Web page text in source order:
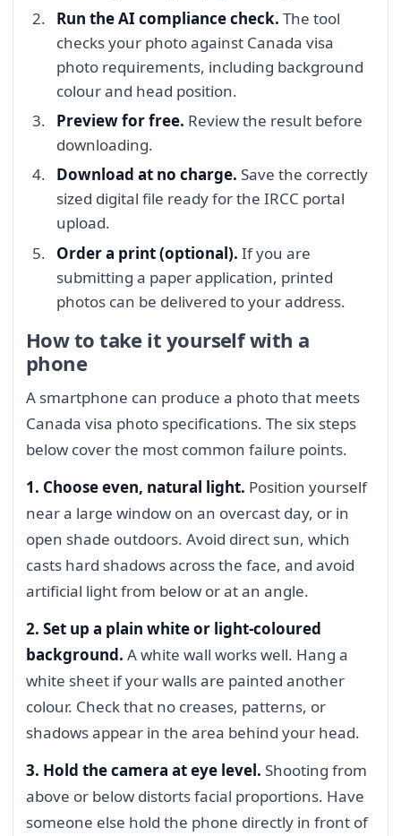
Run the AI compliance check. The tool
checks your photo against Canada visa
photo requirements, including background
colour and head position.
Preview for free. Review the result before
downloading.
Download at no charge. Save the correctly
sized digital file ready for the IRCC portal
upload.
Order a print (optional). If you are
submitting a paper application, printed
photos can be delivered to your address.
How to take it yourself with a
phone
A smartphone can produce a photo that meets
Canada visa photo specifications. The six steps
below cover the most common failure points.
1. Choose even, natural light. Position yourself
near a large window on an overcast day, or in
open shade outdoors. Avoid direct sun, which
casts hard shadows across the face, and avoid
artificial light from below or at an angle.
2. Set up a plain white or light-coloured
background. A white wall works well. Hang a
white sheet if your walls are painted another
colour. Check that no creases, patterns, or
shadows appear in the area behind your head.
3. Hold the camera at eye level. Shooting from
above or below distorts facial proportions. Have
someone else hold the phone directly in front of